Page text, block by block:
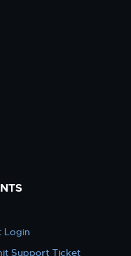
Login
Support Ticket